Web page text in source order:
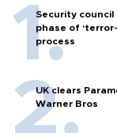
Security council
phase of
process
UK clears
Warner Bros